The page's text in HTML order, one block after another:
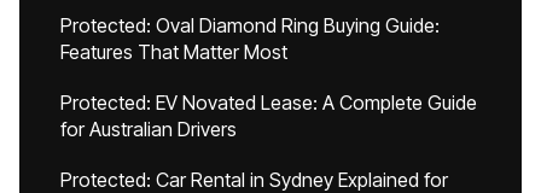
Protected: Oval Diamond Ring Buying Guide:
Features That Matter Most
Protected: EV Novated Lease: A Complete Guide
for Australian Drivers
Protected: Car Rental in Sydney Explained for